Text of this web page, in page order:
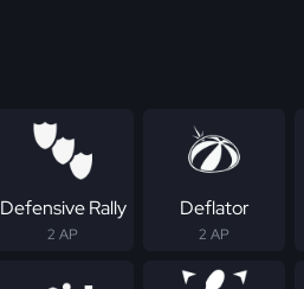
Defensive Rally
2 AP
Deflator
2 AP